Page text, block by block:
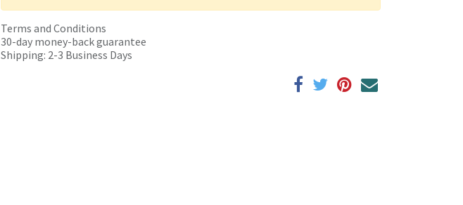
Terms and Conditions
30-day money-back guarantee
Shipping: 2-3 Business Days